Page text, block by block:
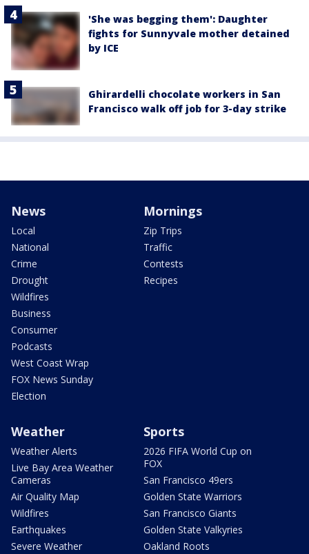
'She was begging them': Daughter
fights for Sunnyvale mother detained
by ICE
Ghirardelli chocolate workers in San
Francisco walk off job for 3-day strike
News
Local
National
Crime
Drought
Wildfires
Business
Consumer
Podcasts
West Coast Wrap
FOX News Sunday
Election
Mornings
Zip Trips
Traffic
Contests
Recipes
Weather
Weather Alerts
Live Bay Area Weather
Cameras
Air Quality Map
Wildfires
Earthquakes
Severe Weather
Sports
2026 FIFA World Cup on
FOX
San Francisco 49ers
Golden State Warriors
San Francisco Giants
Golden State Valkyries
Oakland Roots